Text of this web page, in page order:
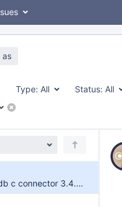
as
Type: All Status: All
Error build mariadb c connector 3.4.9 with openssl 3.5.7.9